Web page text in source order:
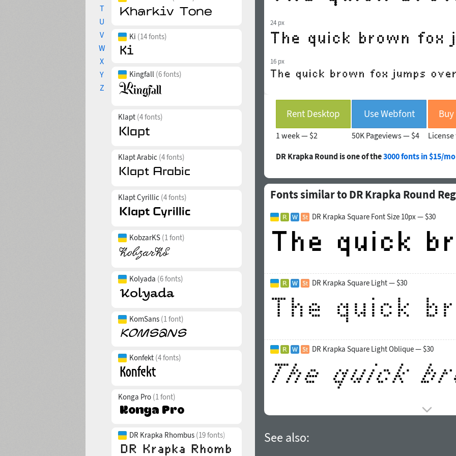
T
U
V
W
X
Y
Z
Ki (14 fonts)
Kingfall (6 fonts)
Klapt (4 fonts)
Klapt Arabic (4 fonts)
Klapt Cyrillic (4 fonts)
KobzarKS (1 font)
Kolyada (6 fonts)
KomSans (1 font)
Konfekt (4 fonts)
Konga Pro (1 font)
DR Krapka Rhombus (19 fonts)
24 px
16 px
Rent Desktop
1 week — $2
Use Webfont
50K Pageviews — $4
DR Krapka Round is one of the3000 fonts in $15/
Fonts similar to DR Krapka Round
DR Krapka Square Font Size 10px — $30
DR Krapka Square Light — $30
DR Krapka Square Light Oblique — $30
See also: